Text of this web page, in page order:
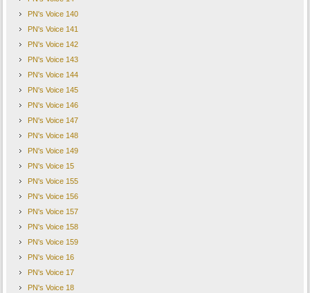
PN's Voice 140
PN's Voice 141
PN's Voice 142
PN's Voice 143
PN's Voice 144
PN's Voice 145
PN's Voice 146
PN's Voice 147
PN's Voice 148
PN's Voice 149
PN's Voice 15
PN's Voice 155
PN's Voice 156
PN's Voice 157
PN's Voice 158
PN's Voice 159
PN's Voice 16
PN's Voice 17
PN's Voice 18